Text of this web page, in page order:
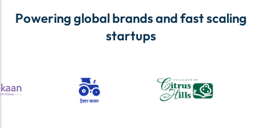
Powering global brands and fast scaling
startups